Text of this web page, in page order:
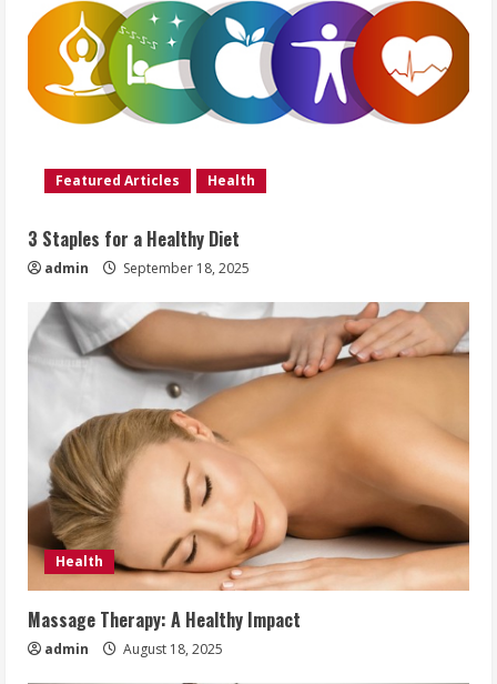
Featured Articles Health
3 Staples for a Healthy Diet
admin September 18, 2025
Health
Massage Therapy: A Healthy Impact
admin August 18, 2025